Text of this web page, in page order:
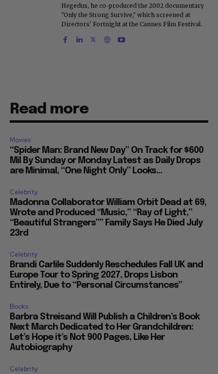
Hegedus, he co-produced the 2002 documentary
"Only the Strong Survive," which screened at
Directors' Fortnight at the Cannes Film Festival.
Read more
Movies
“Spider Man: Brand New Day” On Track for $600
Mil By Sunday or Monday Latest as Daily Drops
are Minimal, “One Night Only” Looks...
Celebrity
Madonna Collaborator William Orbit Dead at 69,
Wrote and Produced “Music,” “Ray of Light,”
“Beautiful Strangers”” Family Says He Died July
23rd
Celebrity
Brandi Carlile Suddenly Reschedules Fall UK and
Europe Tour to Spring 2027, Drops Lisbon
Entirely, Due to “Personal Circumstances”
Books
Barbra Streisand Will Publish a Children’s Book
Next March Dedicated to Her Grandchildren:
Let’s Hope it’s Not 900 Pages, Like Her
Autobiography
Celebrity